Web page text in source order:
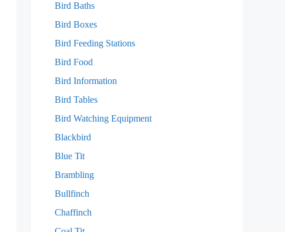
Bird Baths
Bird Boxes
Bird Feeding Stations
Bird Food
Bird Information
Bird Tables
Bird Watching Equipment
Blackbird
Blue Tit
Brambling
Bullfinch
Chaffinch